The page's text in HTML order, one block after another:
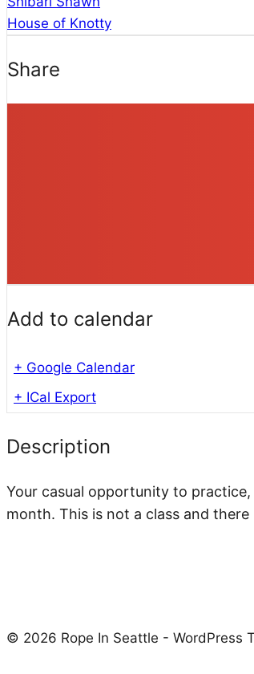
House of Knotty
Share
Add to calendar
+ Google Calendar
+ ICal Export
Description
Your casual opportunity to
month. This is not a class and
© 2026 Rope In Seattle - WordPress